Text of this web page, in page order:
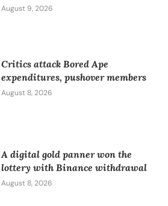
August 9, 2026
Critics attack Bored Ape
expenditures, pushover members
August 8, 2026
A digital gold panner won the
lottery with Binance withdrawal
August 8, 2026